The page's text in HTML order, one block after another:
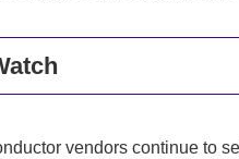
vendors continue to